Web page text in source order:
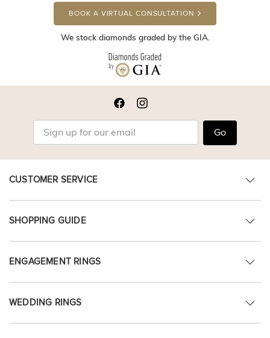
BOOK A VIRTUAL CONSULTATION
We stock diamonds graded by the GIA.
Go
CUSTOMER SERVICE
SHOPPING GUIDE
ENGAGEMENT RINGS
WEDDING RINGS